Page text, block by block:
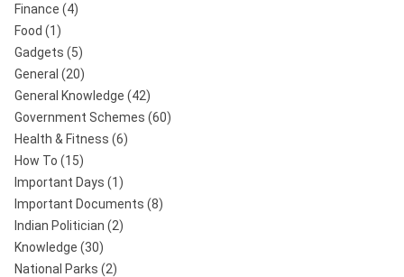
Finance (4)
Food (1)
Gadgets (5)
General (20)
General Knowledge (42)
Government Schemes (60)
Health & Fitness (6)
How To (15)
Important Days (1)
Important Documents (8)
Indian Politician (2)
Knowledge (30)
National Parks (2)